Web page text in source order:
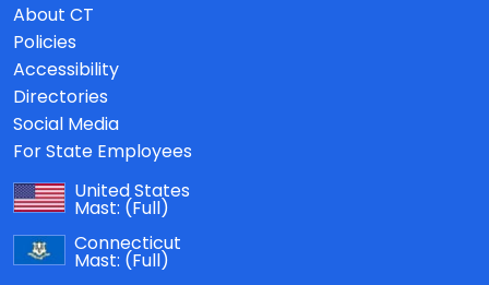
About CT
Policies
Accessibility
Directories
Social Media
For State Employees
United States
Mast: (Full)
Connecticut
Mast: (Full)